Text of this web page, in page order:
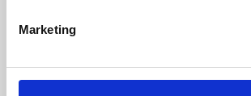
Marketing